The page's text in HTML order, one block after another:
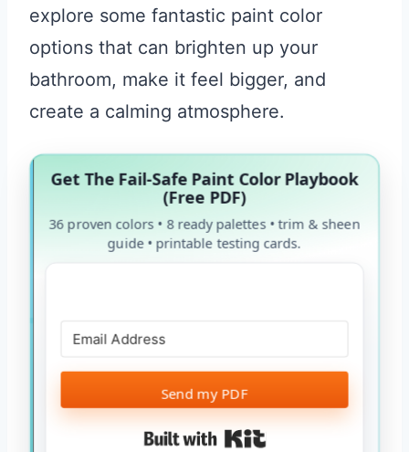
explore some fantastic paint color
options that can brighten up your
bathroom, make it feel bigger, and
create a calming atmosphere.
Get The Fail-Safe Paint Color Playbook
(Free PDF)
36 proven colors • 8 ready palettes • trim & sheen
guide • printable testing cards.
Send my PDF
Built with Kit